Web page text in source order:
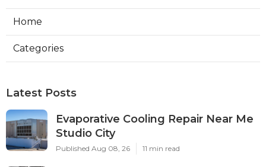
Home
Categories
Latest Posts
Evaporative Cooling Repair Near Me
Studio City
Published Aug 08, 26 11 min read